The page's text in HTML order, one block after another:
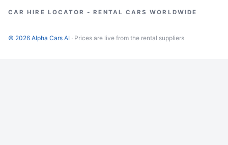
CAR HIRE LOCATOR - RENTAL CARS WORLDWIDE
© 2026 Alpha Cars AI · Prices are live from the rental suppliers